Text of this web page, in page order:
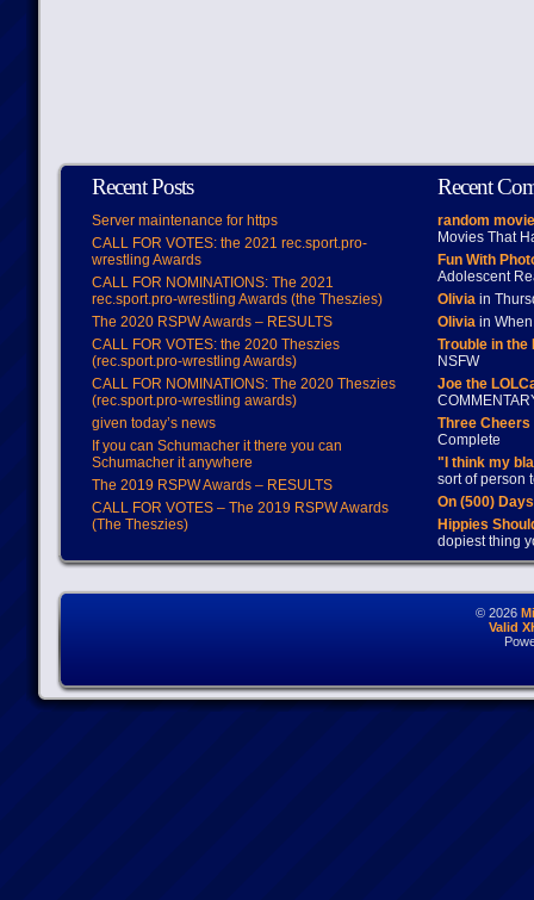
Recent Posts
Server maintenance for https
CALL FOR VOTES: the 2021 rec.sport.pro-
wrestling Awards
CALL FOR NOMINATIONS: The 2021
rec.sport.pro-wrestling Awards (the Theszies)
The 2020 RSPW Awards – RESULTS
CALL FOR VOTES: the 2020 Theszies
(rec.sport.pro-wrestling Awards)
CALL FOR NOMINATIONS: The 2020 Theszies
(rec.sport.pro-wrestling awards)
given today’s news
If you can Schumacher it there you can
Schumacher it anywhere
The 2019 RSPW Awards – RESULTS
CALL FOR VOTES – The 2019 RSPW Awards
(The Theszies)
Recent
random
Movies That
Fun With
Adolescent
Oliviain
Oliviain When
Trouble in
NSFW
Joe the
Three
Complete
"I think my
sort of person
On (500)
Hippies
dopiest thing
© 2026
Valid